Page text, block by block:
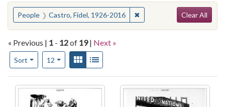
You searched for:
People Castro, Fidel, 1926-2016 ✖Remove constraint
Clear All
« Previous | 1 - 12of 19 | Next »
Sort
Number of results to display per page
12per pageView results as:
Gallery
Search Results